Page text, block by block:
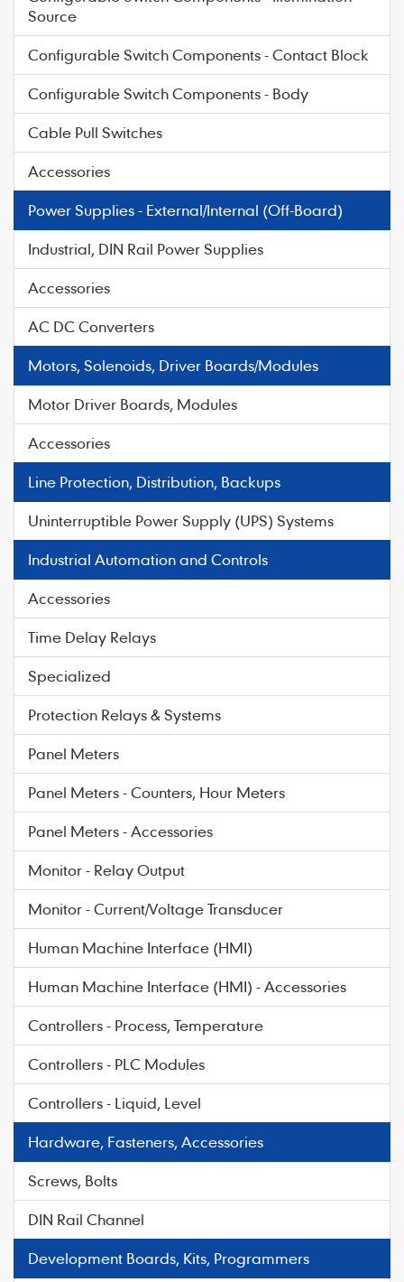
Source
Configurable Switch Components - Contact Block
Configurable Switch Components - Body
Cable Pull Switches
Accessories
Power Supplies - External/Internal (Off-Board)
Industrial, DIN Rail Power Supplies
Accessories
AC DC Converters
Motors, Solenoids, Driver Boards/Modules
Motor Driver Boards, Modules
Accessories
Line Protection, Distribution, Backups
Uninterruptible Power Supply (UPS) Systems
Industrial Automation and Controls
Accessories
Time Delay Relays
Specialized
Protection Relays & Systems
Panel Meters
Panel Meters - Counters, Hour Meters
Panel Meters - Accessories
Monitor - Relay Output
Monitor - Current/Voltage Transducer
Human Machine Interface (HMI)
Human Machine Interface (HMI) - Accessories
Controllers - Process, Temperature
Controllers - PLC Modules
Controllers - Liquid, Level
Hardware, Fasteners, Accessories
Screws, Bolts
DIN Rail Channel
Development Boards, Kits, Programmers